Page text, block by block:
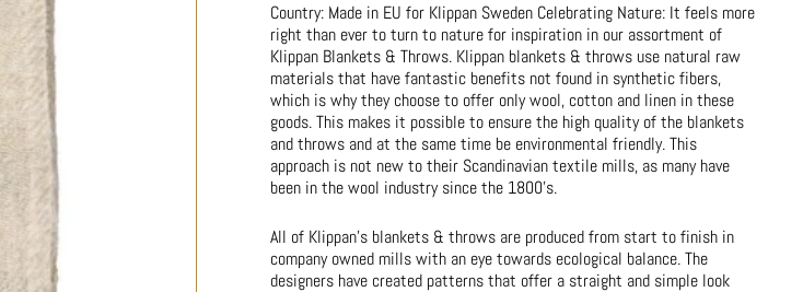
Country: Made in EU for Klippan Sweden Celebrating Nature: It feels more
right than ever to turn to nature for inspiration in our assortment of
Klippan Blankets & Throws. Klippan blankets & throws use natural raw
materials that have fantastic benefits not found in synthetic fibers,
which is why they choose to offer only wool, cotton and linen in these
goods. This makes it possible to ensure the high quality of the blankets
and throws and at the same time be environmental friendly. This
approach is not new to their Scandinavian textile mills, as many have
been in the wool industry since the 1800's.
All of Klippan's blankets & throws are produced from start to finish in
company owned mills with an eye towards ecological balance. The
designers have created patterns that offer a straight and simple look